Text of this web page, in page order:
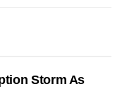
Storm As